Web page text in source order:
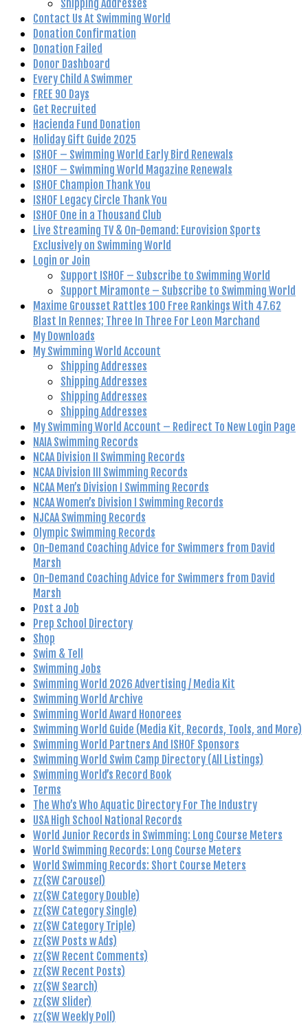
Shipping Addresses
Contact Us At Swimming World
Donation Confirmation
Donation Failed
Donor Dashboard
Every Child A Swimmer
FREE 90 Days
Get Recruited
Hacienda Fund Donation
Holiday Gift Guide 2025
ISHOF – Swimming World Early Bird Renewals
ISHOF – Swimming World Magazine Renewals
ISHOF Champion Thank You
ISHOF Legacy Circle Thank You
ISHOF One in a Thousand Club
Live Streaming TV & On-Demand: Eurovision Sports
Exclusively on Swimming World
Login or Join
Support ISHOF – Subscribe to Swimming World
Support Miramonte – Subscribe to Swimming World
Maxime Grousset Rattles 100 Free Rankings With 47.62
Blast In Rennes; Three In Three For Leon Marchand
My Downloads
My Swimming World Account
Shipping Addresses
Shipping Addresses
Shipping Addresses
Shipping Addresses
My Swimming World Account – Redirect To New Login Page
NAIA Swimming Records
NCAA Division II Swimming Records
NCAA Division III Swimming Records
NCAA Men’s Division I Swimming Records
NCAA Women’s Division I Swimming Records
NJCAA Swimming Records
Olympic Swimming Records
On-Demand Coaching Advice for Swimmers from David
Marsh
On-Demand Coaching Advice for Swimmers from David
Marsh
Post a Job
Prep School Directory
Shop
Swim & Tell
Swimming Jobs
Swimming World 2026 Advertising / Media Kit
Swimming World Archive
Swimming World Award Honorees
Swimming World Guide (Media Kit, Records, Tools, and More)
Swimming World Partners And ISHOF Sponsors
Swimming World Swim Camp Directory (All Listings)
Swimming World’s Record Book
Terms
The Who’s Who Aquatic Directory For The Industry
USA High School National Records
World Junior Records in Swimming: Long Course Meters
World Swimming Records: Long Course Meters
World Swimming Records: Short Course Meters
zz(SW Carousel)
zz(SW Category Double)
zz(SW Category Single)
zz(SW Category Triple)
zz(SW Posts w Ads)
zz(SW Recent Comments)
zz(SW Recent Posts)
zz(SW Search)
zz(SW Slider)
zz(SW Weekly Poll)